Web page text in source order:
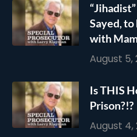
Sayed,
with
August 5,
Is THIS
Prison?!?
August 4,